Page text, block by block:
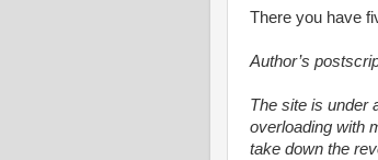
There you have
Author’s
The site is under
overloading with
take down the